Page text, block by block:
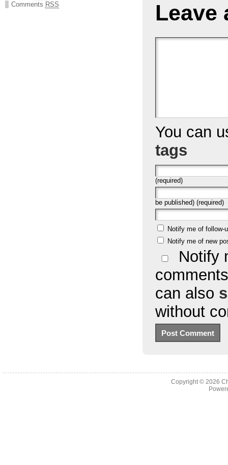
Comments RSS Leave
You can
tags
(required)
be published) (required)
Notify me of follow-
Notify me of new
Notify
can also
without
Copyright © 2026